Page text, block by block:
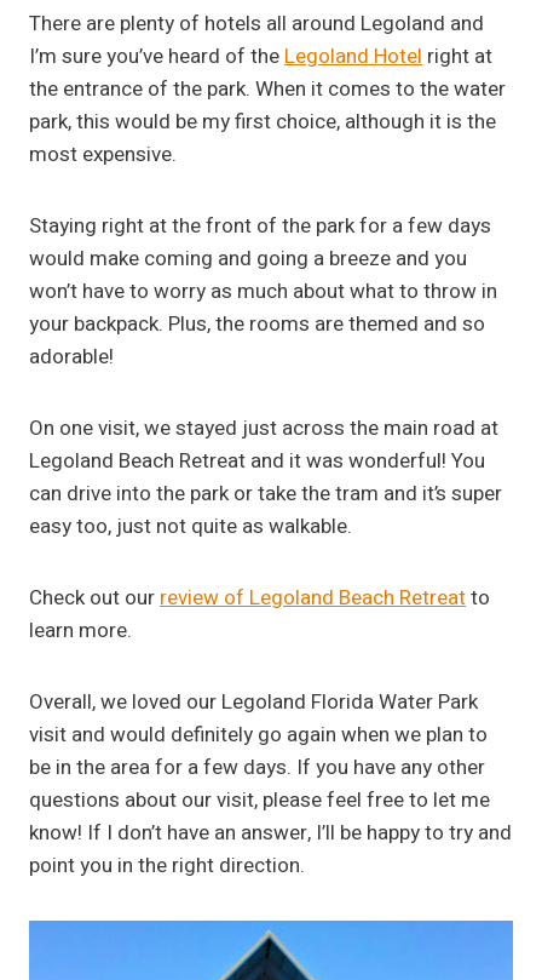
There are plenty of hotels all around Legoland and
I’m sure you’ve heard of theLegoland Hotel right at
the entrance of the park. When it comes to the water
park, this would be my first choice, although it is the
most expensive.
Staying right at the front of the park for a few days
would make coming and going a breeze and you
won’t have to worry as much about what to throw in
your backpack. Plus, the rooms are themed and so
adorable!
On one visit, we stayed just across the main road at
Legoland Beach Retreat and it was wonderful! You
can drive into the park or take the tram and it’s super
easy too, just not quite as walkable.
Check out ourreview of Legoland Beach Retreatto
learn more.
Overall, we loved our Legoland Florida Water Park
visit and would definitely go again when we plan to
be in the area for a few days. If you have any other
questions about our visit, please feel free to let me
know! If I don’t have an answer, I’ll be happy to try and
point you in the right direction.